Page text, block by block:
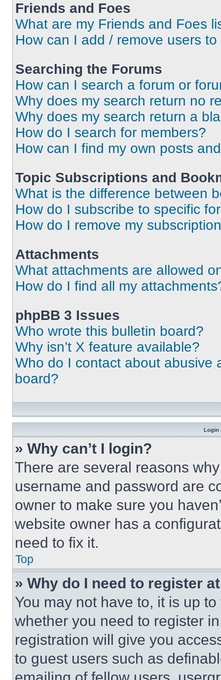
Friends and Foes
What are my Friends and Foes
How can I add / remove users
Searching the Forums
How can I search a forum or
Why does my search return no
Why does my search return a
How do I search for members?
How can I find my own posts
Topic Subscriptions and
What is the difference between
How do I subscribe to specific
How do I remove my
Attachments
What attachments are allowed
How do I find all my
phpBB 3 Issues
Who wrote this bulletin board?
Why isn’t X feature available?
Who do I contact about abusive
board?
Login
» Why can’t I login?
There are several reasons
username and password are
owner to make sure you
website owner has a
need to fix it.
Top
» Why do I need to register
You may not have to, it is up
whether you need to register
registration will give you
to guest users such as